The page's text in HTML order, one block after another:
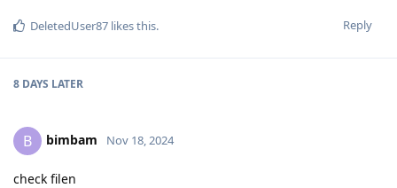
Reply
DeletedUser87 likes this.
8 DAYS LATER
B bimbam Nov 18, 2024
check filen